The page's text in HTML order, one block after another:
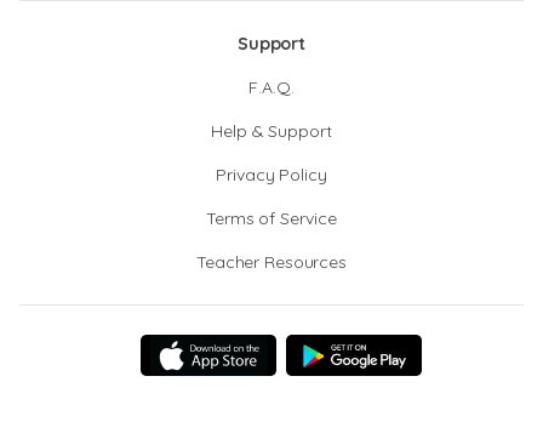
Support
F.A.Q.
Help & Support
Privacy Policy
Terms of Service
Teacher Resources